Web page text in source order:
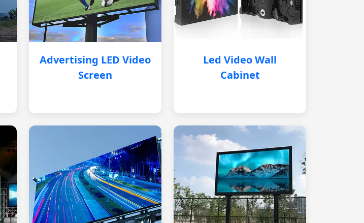
Advertising LED Video
Screen
Led Video Wall
Cabinet